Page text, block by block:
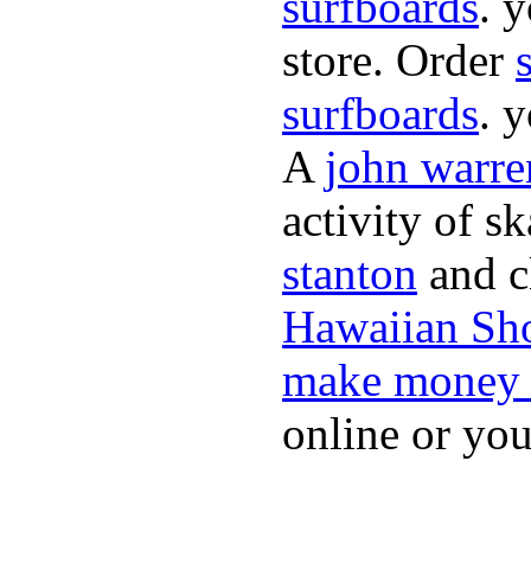
store. Order
surfboards.
A john
activity of
stanton and
Hawaiian
make
online or